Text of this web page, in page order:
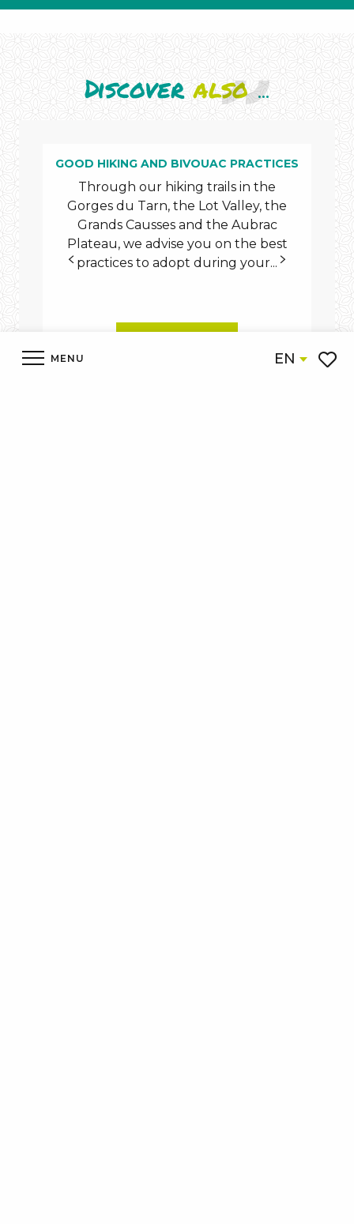
MENU EN
Canourgue
Discoveralso...
GOOD HIKING AND BIVOUAC PRACTICES
Through our hiking trails in the
Gorges du Tarn, the Lot Valley, the
Grands Causses and the Aubrac
Plateau, we advise you on the best
practices to adopt during your...
on